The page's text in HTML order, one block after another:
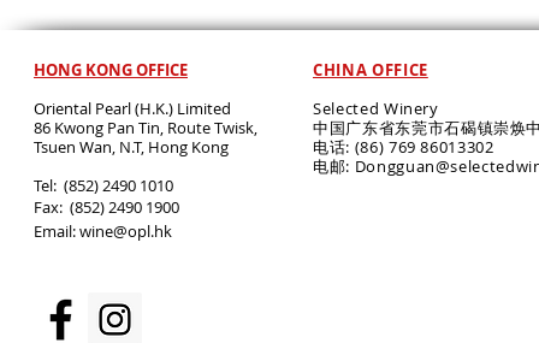
HONG KONG OFFICE
Oriental Pearl (H.K.) Limited
86 Kwong Pan Tin, Route Twisk,
Tsuen Wan, N.T, Hong Kong
​Tel: (852) 2490 1010
Fax: (852) 2490 1900
Email:wine@opl.hk
CHINA OFFICE
Selected Winery
中国广东省东莞市石碣镇崇焕
电话: (86) 769 86013302
电邮: